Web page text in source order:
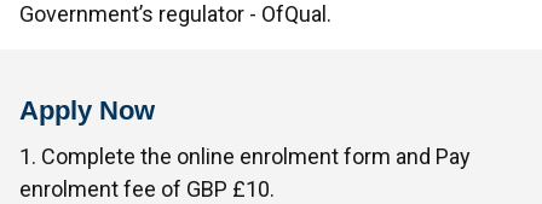
Government’s regulator - OfQual.
Apply Now
1. Complete the online enrolment form and Pay
enrolment fee of GBP £10.